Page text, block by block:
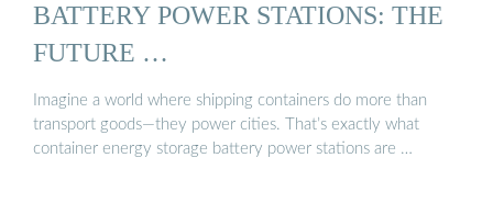
BATTERY POWER STATIONS: THE
FUTURE …
Imagine a world where shipping containers do more than
transport goods—they power cities. That’s exactly what
container energy storage battery power stations are …